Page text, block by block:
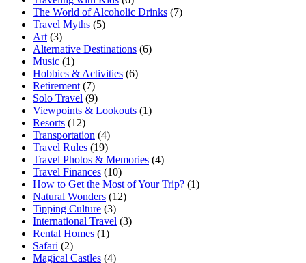
The World of Alcoholic Drinks (7)
Travel Myths (5)
Art (3)
Alternative Destinations (6)
Music (1)
Hobbies & Activities (6)
Retirement (7)
Solo Travel (9)
Viewpoints & Lookouts (1)
Resorts (12)
Transportation (4)
Travel Rules (19)
Travel Photos & Memories (4)
Travel Finances (10)
How to Get the Most of Your Trip? (1)
Natural Wonders (12)
Tipping Culture (3)
International Travel (3)
Rental Homes (1)
Safari (2)
Magical Castles (4)